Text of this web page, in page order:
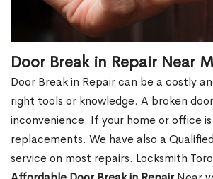
Door Break in Repair Near
Door Break in Repair can be a costly
right tools or knowledge. A broken
inconvenience. If your home or office
replacements. We have also a Qualified
service on most repairs. Locksmith